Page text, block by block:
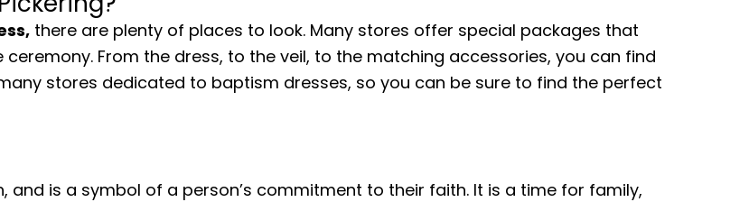
there are plenty of places to look. Many stores offer special packages that
From the dress, to the veil, to the matching accessories, you can find
stores dedicated to baptism dresses, so you can be sure to find the perfect
is a symbol of a person’s commitment to their faith. It is a time for family,